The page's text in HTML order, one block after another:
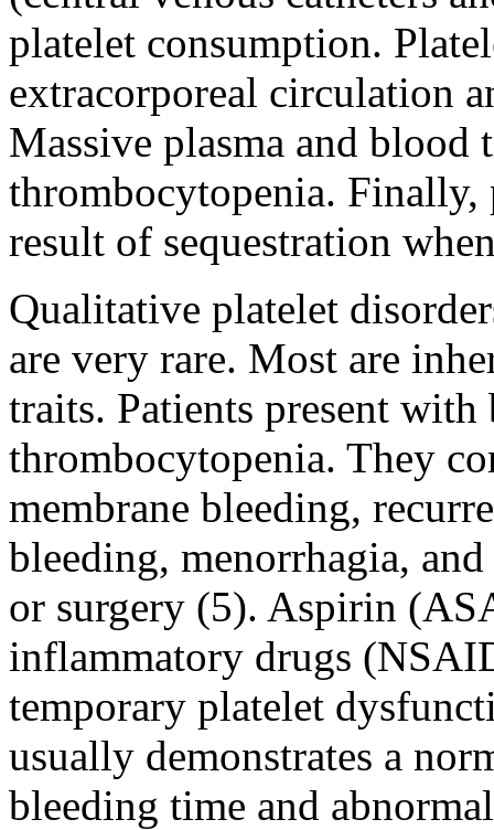
platelet consumption.
extracorporeal circulation
Massive plasma and
thrombocytopenia. Finally,
result of sequestration
Qualitative platelet
are very rare. Most are
traits. Patients present
thrombocytopenia. They
membrane bleeding,
bleeding, menorrhagia,
or surgery (5). Aspirin
inflammatory drugs
temporary platelet
usually demonstrates a
bleeding time and